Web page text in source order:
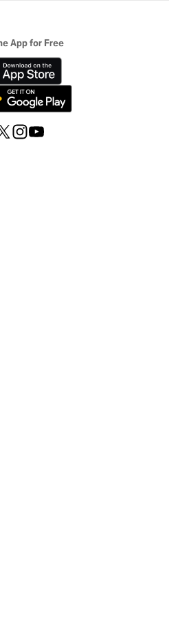
App for Free